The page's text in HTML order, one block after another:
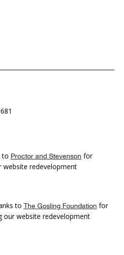
to Proctor and Stevenson for
website redevelopment
to The Gosling Foundation for
our website redevelopment